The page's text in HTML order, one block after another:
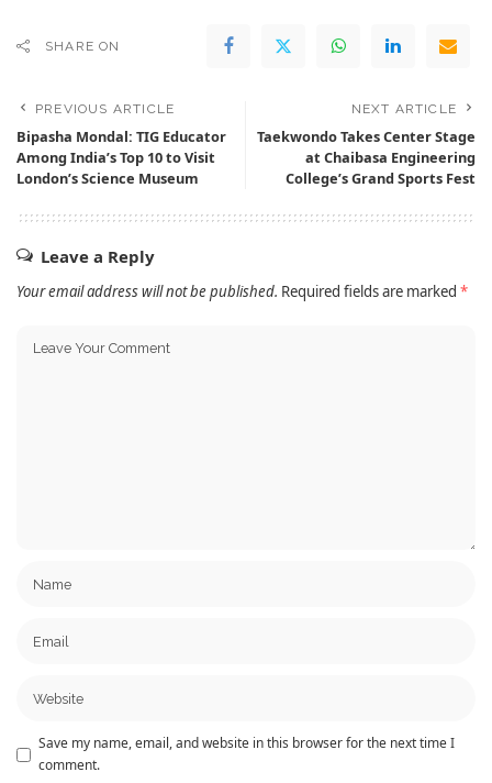
SHARE ON
PREVIOUS ARTICLE
Bipasha Mondal: TIG Educator
Among India’s Top 10 to Visit
London’s Science Museum
NEXT ARTICLE
Taekwondo Takes Center Stage
at Chaibasa Engineering
College’s Grand Sports Fest
Leave a Reply
Your email address will not be published. Required fields are marked *
Save my name, email, and website in this browser for the next time I
comment.